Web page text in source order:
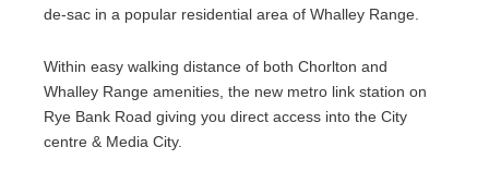
de-sac in a popular residential area of Whalley Range.
Within easy walking distance of both Chorlton and
Whalley Range amenities, the new metro link station on
Rye Bank Road giving you direct access into the City
centre & Media City.